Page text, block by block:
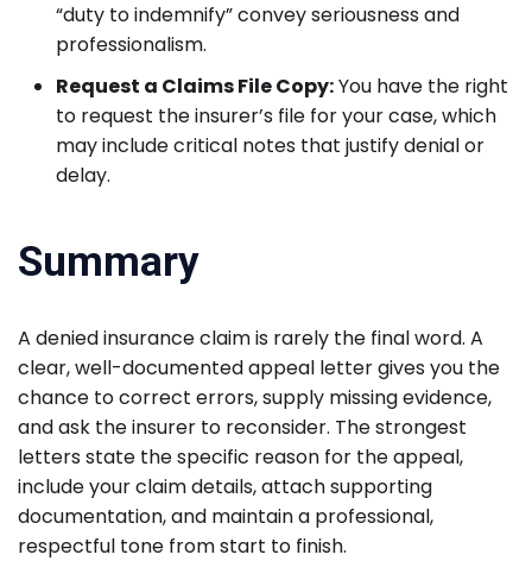
“duty to indemnify” convey seriousness and
professionalism.
Request a Claims File Copy:You have the right
to request the insurer’s file for your case, which
may include critical notes that justify denial or
delay.
Summary
A denied insurance claim is rarely the final word. A
clear, well-documented appeal letter gives you the
chance to correct errors, supply missing evidence,
and ask the insurer to reconsider. The strongest
letters state the specific reason for the appeal,
include your claim details, attach supporting
documentation, and maintain a professional,
respectful tone from start to finish.